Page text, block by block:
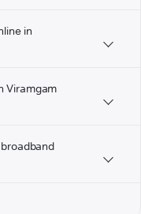
in
Viramgam